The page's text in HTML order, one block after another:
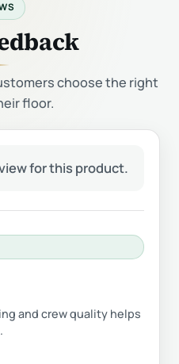
choose the right
floor.
for this product.
and crew quality helps